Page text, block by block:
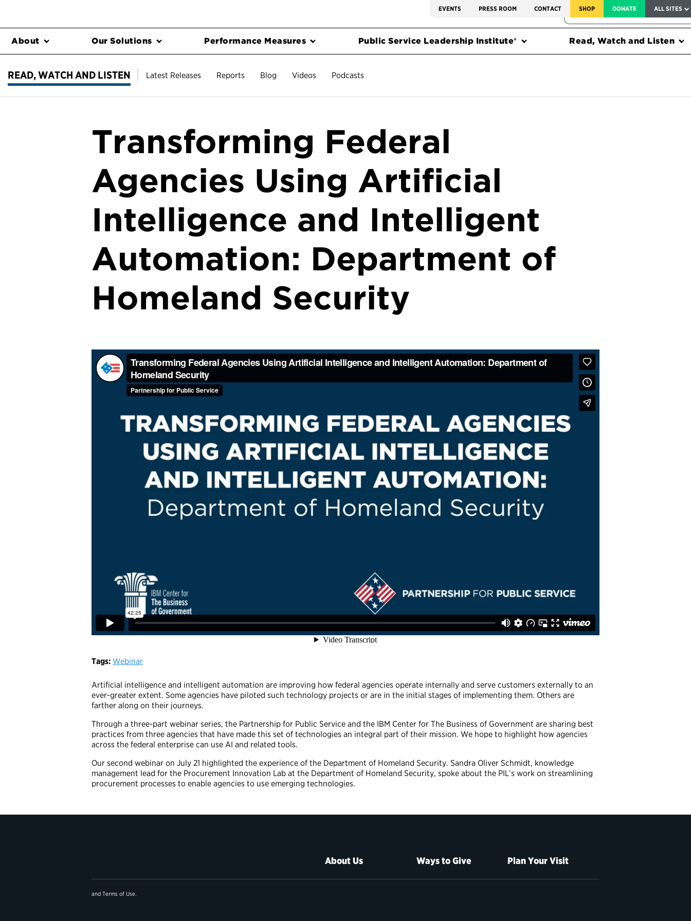
EVENTS PRESS ROOM CONTACT SHOP DONATE ALL SITES
FEDERAL HARMS TRACKER
About Our Solutions Performance Measures Public Service Leadership Institute® Read, Watch and Listen
READ, WATCH AND LISTEN Latest Releases Reports Blog Videos Podcasts
Transforming Federal
Agencies Using Artificial
Intelligence and Intelligent
Automation: Department of
Homeland Security
Tags: Webinar
Artificial intelligence and intelligent automation are improving how federal agencies operate internally and serve customers externally to an
ever-greater extent. Some agencies have piloted such technology projects or are in the initial stages of implementing them. Others are
farther along on their journeys.
Through a three-part webinar series, the Partnership for Public Service and the IBM Center for The Business of Government are sharing best
practices from three agencies that have made this set of technologies an integral part of their mission. We hope to highlight how agencies
across the federal enterprise can use AI and related tools.
Our second webinar on July 21 highlighted the experience of the Department of Homeland Security. Sandra Oliver Schmidt, knowledge
management lead for the Procurement Innovation Lab at the Department of Homeland Security, spoke about the PIL’s work on streamlining
procurement processes to enable agencies to use emerging technologies.
About Us Ways to Give Plan Your Visit
and Terms of Use.